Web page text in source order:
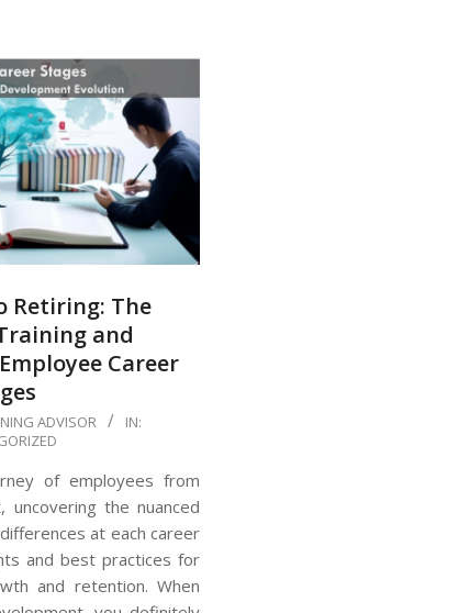
Retiring: The
and
Career
ADVISOR
IN:
of employees from
the nuanced
at each career
and best practices for
and retention. When